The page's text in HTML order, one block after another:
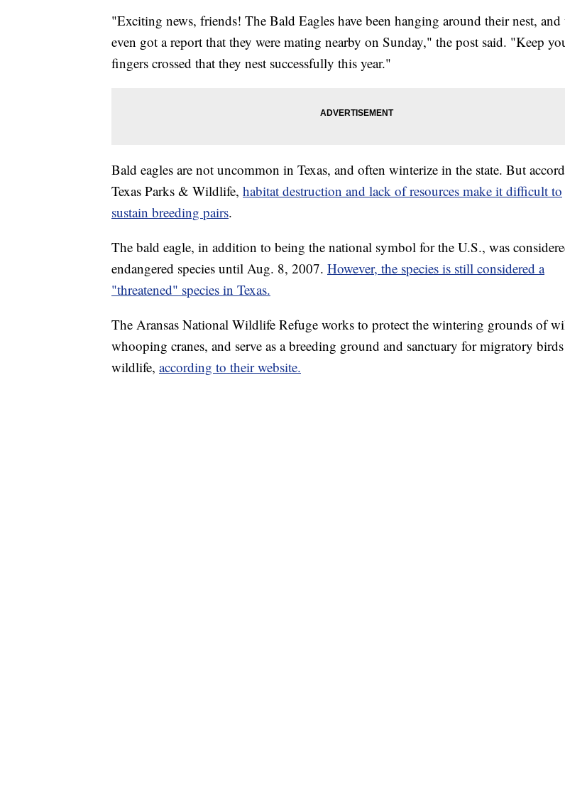
"Exciting news, friends! The Bald Eagles have been hanging around their nest, and
even got a report that they were mating nearby on Sunday," the post said. "Keep
fingers crossed that they nest successfully this year."
Bald eagles are not uncommon in Texas, and often winterize in the state. But
Texas Parks & Wildlife, habitat destruction and lack of resources make it difficult to
sustain breeding pairs.
The bald eagle, in addition to being the national symbol for the U.S., was
endangered species until Aug. 8, 2007. However, the species is still considered a
"threatened" species in Texas.
The Aransas National Wildlife Refuge works to protect the wintering grounds of
whooping cranes, and serve as a breeding ground and sanctuary for migratory
wildlife, according to their website.